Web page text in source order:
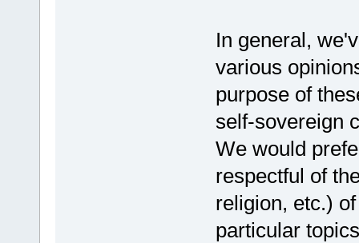
In general,
various
purpose of
self-sovereign
We would
respectful of
religion, etc.)
particular